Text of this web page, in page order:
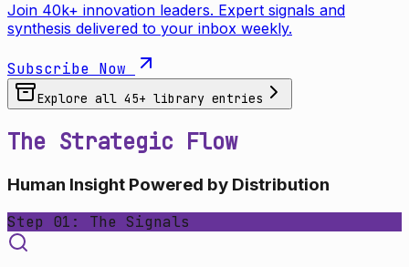
Join 40k+ innovation leaders. Expert signals and
synthesis delivered to your inbox weekly.
Subscribe Now
Explore all 45+ library entries
The Strategic Flow
Human Insight Powered by Distribution
Step 01: The Signals